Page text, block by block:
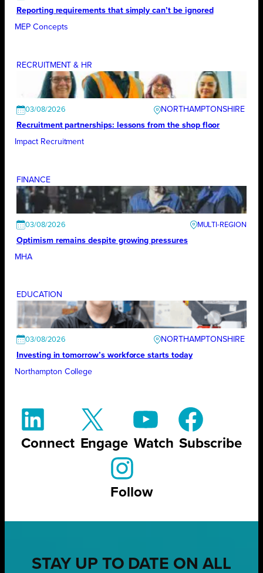
Reporting requirements that simply can’t be ignored
MEP Concepts
RECRUITMENT & HR
03/08/2026
NORTHAMPTONSHIRE
Recruitment partnerships: lessons from the shop floor
Impact Recruitment
FINANCE
03/08/2026
Optimism remains despite growing pressures
MHA
EDUCATION
03/08/2026
NORTHAMPTONSHIRE
Investing in tomorrow’s workforce starts today
Northampton College
Connect Engage Watch Subscribe
Follow
STAY UP TO DATE ON ALL